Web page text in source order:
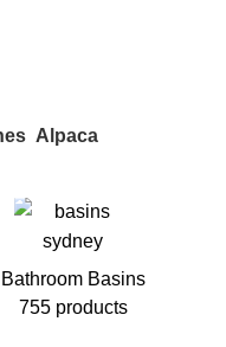
Alpaca
Bathroom Basins
755 products